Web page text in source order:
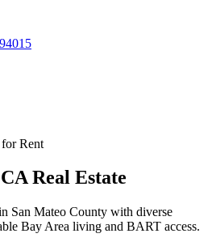
94015
Rent
CAReal Estate
San Mateo County with diverse
Bay Area living and BART access.